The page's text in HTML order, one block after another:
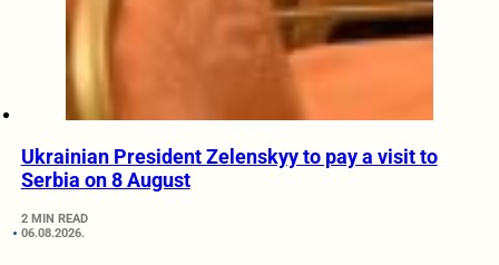
Ukrainian President Zelenskyy to pay a visit to
Serbia on 8 August
2 MIN READ
06.08.2026.